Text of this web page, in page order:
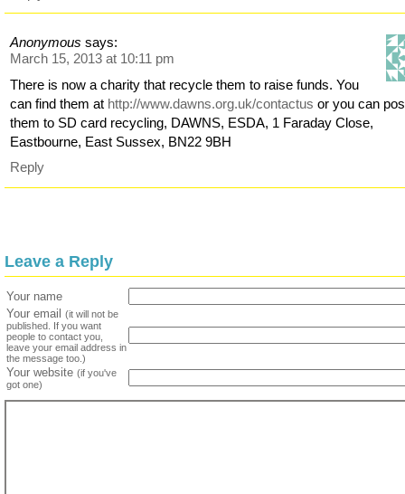
Anonymous says:
March 15, 2013 at 10:11 pm
There is now a charity that recycle them to raise funds. You
can find them at http://www.dawns.org.uk/contactus or you can
them to SD card recycling, DAWNS, ESDA, 1 Faraday Close,
Eastbourne, East Sussex, BN22 9BH
Reply
Leave a Reply
Your name
Your email
(it will not be
published. If you want
people to contact you,
leave your email address in
the message too.)
Your website (if you've
got one)